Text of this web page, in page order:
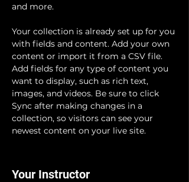
and more.
Your collection is already set up for you
with fields and content. Add your own
content or import it from a CSV file.
Add fields for any type of content you
want to display, such as rich text,
images, and videos. Be sure to click
Sync after making changes in a
collection, so visitors can see your
newest content on your live site.
Your Instructor